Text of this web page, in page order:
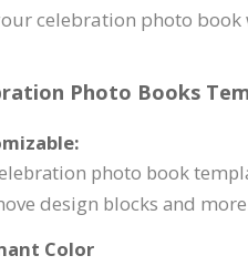
celebration photo
Photo Books
photo book
design blocks and
Color